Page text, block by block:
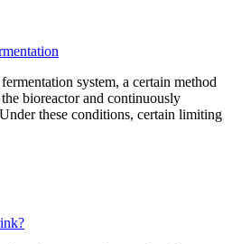
system, a certain method
bioreactor and continuously
these conditions, certain limiting